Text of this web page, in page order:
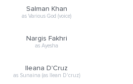
Salman Khan
as Various God (voice)
Nargis Fakhri
as Ayesha
Ileana D'Cruz
as Sunaina (as Ilean D'cruz)